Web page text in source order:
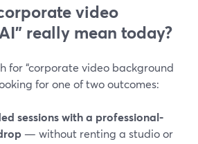
video
really mean today?
for “corporate video background
for one of two outcomes:
sessions with a professional-
— without renting a studio or